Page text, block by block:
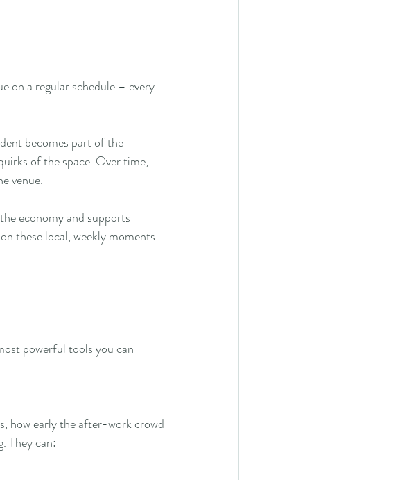
on a regular schedule – every
becomes part of the
of the space. Over time,
venue.
economy and supports
these local, weekly moments.
powerful tools you can
how early the after-work crowd
They can: